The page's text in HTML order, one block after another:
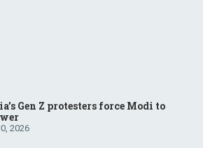
Gen Z protesters force Modi to
2026